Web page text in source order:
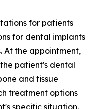
for patients
for dental implants
At the appointment,
patient's dental
and tissue
treatment options
specific situation.